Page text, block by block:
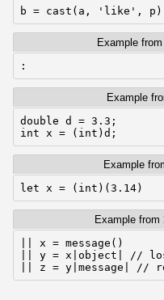
b = cast(a, 'like', p)
Example from
:
Example
double d = 3.3;
int x = (int)d;
Example
let x = (int)(3.14)
Example from
|| x = message()
|| y = x|object| //
|| z = y|message| //